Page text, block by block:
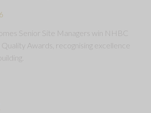
Senior Site Managers win NHBC
Awards, recognising excellence